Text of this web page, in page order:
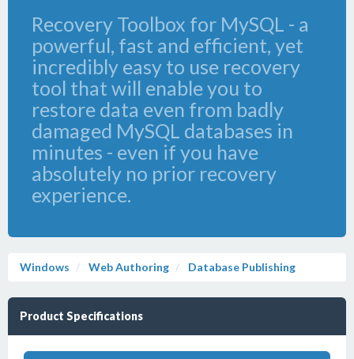
Recovery Toolbox for MySQL - a
powerful, fast and efficient, yet
incredibly easy to use recovery
tool that will enable you to
restore data even from badly
damaged MySQL databases in
minutes - even if you have
absolutely no prior recovery
experience.
Windows Web Authoring Database Publishing
Product Specifications